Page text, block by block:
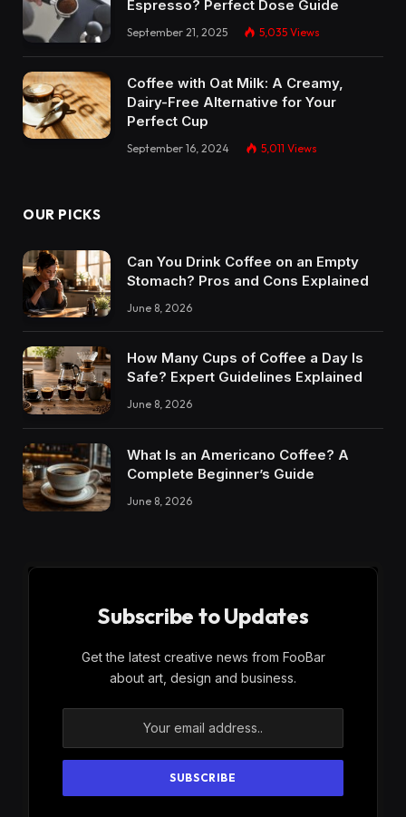
Espresso? Perfect Dose Guide
September 21, 2025 5,035 Views
Coffee with Oat Milk: A Creamy,
Dairy-Free Alternative for Your
Perfect Cup
September 16, 2024 5,011 Views
OUR PICKS
Can You Drink Coffee on an Empty
Stomach? Pros and Cons Explained
June 8, 2026
How Many Cups of Coffee a Day Is
Safe? Expert Guidelines Explained
June 8, 2026
What Is an Americano Coffee? A
Complete Beginner’s Guide
June 8, 2026
Subscribe to Updates
Get the latest creative news from FooBar
about art, design and business.